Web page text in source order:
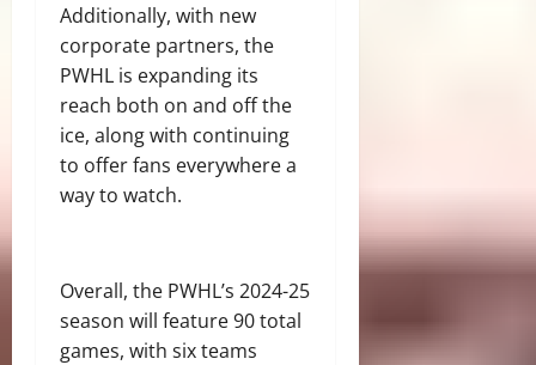
Additionally, with new
corporate partners, the
PWHL is expanding its
reach both on and off the
ice, along with continuing
to offer fans everywhere a
way to watch.
Overall, the PWHL’s 2024-25
season will feature 90 total
games, with six teams